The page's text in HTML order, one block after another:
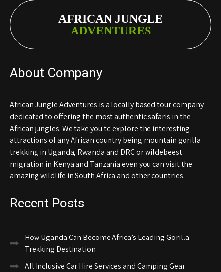
AFRICAN JUNGLE
ADVENTURES
About Company
African Jungle Adventures is a locally based tour company
dedicated to offering the most authentic safaris in the
African jungles. We take you to explore the interesting
attractions of any African country being mountain gorilla
trekking in Uganda, Rwanda and DRC or wildebeest
migration in Kenya and Tanzania even you can visit the
amazing wildlife in South Africa and other countries.
Recent Posts
How Uganda Can Become Africa’s Leading Gorilla
Trekking Destination
All Inclusive Car Hire Services and Camping Gear